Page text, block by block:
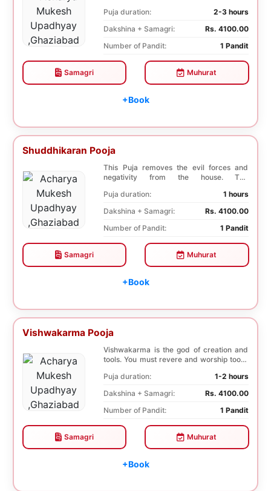
Puja duration:
2-3 hours
Dakshina + Samagri:
Rs. 4100.00
Number of Pandit:
1 Pandit
Samagri Muhurat
+Book
Shuddhikaran Pooja
This Puja removes the evil forces and
negativity from the house. The
Puja duration:
1 hours
Dakshina + Samagri:
Rs. 4100.00
Number of Pandit:
1 Pandit
Samagri Muhurat
+Book
Vishwakarma Pooja
Vishwakarma is the god of creation and
tools. You must revere and worship tools,
Puja duration:
1-2 hours
Dakshina + Samagri:
Rs. 4100.00
Number of Pandit:
1 Pandit
Samagri Muhurat
+Book